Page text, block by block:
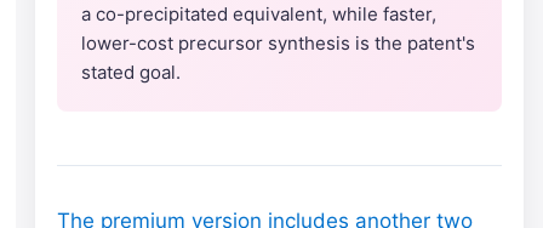
a co-precipitated equivalent, while faster,
lower-cost precursor synthesis is the patent's
stated goal.
The premium version includes another two